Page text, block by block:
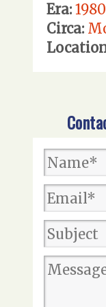
Era: 1980
Circa: